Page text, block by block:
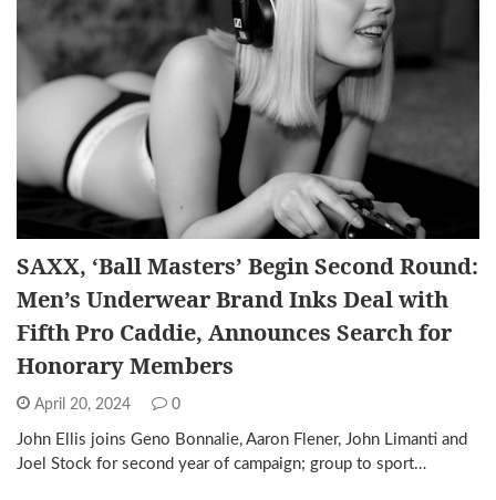
SAXX, ‘Ball Masters’ Begin Second Round:
Men’s Underwear Brand Inks Deal with
Fifth Pro Caddie, Announces Search for
Honorary Members
April 20, 2024 0
John Ellis joins Geno Bonnalie, Aaron Flener, John Limanti and
Joel Stock for second year of campaign; group to sport…